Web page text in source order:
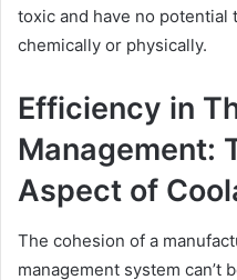
toxic and have no
chemically or physically.
Efficiency in
Management:
Aspect of
The cohesion of a
management system can’t